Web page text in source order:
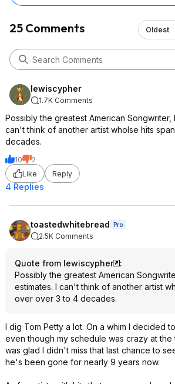
25 Comments Oldest
lewiscypher
1.7K Comments
Possibly the greatest American Songwriter,
can't think of another artist wholse hits
decades.
10
2
Like
Reply
4 Replies
toastedwhitebread Pro
2.5K Comments
Quote from lewiscypher
:
Possibly the greatest American
estimates. I can't think of another artist
over over 3 to 4 decades.
I dig Tom Petty a lot. On a whim I decided
even though my schedule was crazy at the
was glad I didn't miss that last chance to
he's been gone for nearly 9 years now.